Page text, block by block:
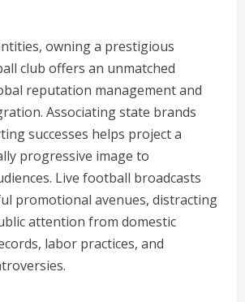
owning a prestigious
club offers an unmatched
reputation management and
Associating state brands
successes helps project a
progressive image to
Live football broadcasts
promotional avenues, distracting
attention from domestic
labor practices, and